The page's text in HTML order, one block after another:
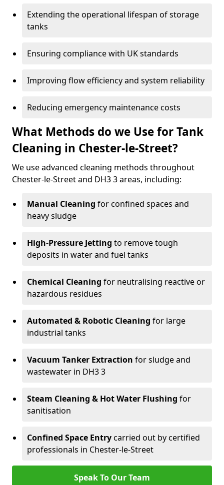
Extending the operational lifespan of storage
tanks
Ensuring compliance with UK standards
Improving flow efficiency and system reliability
Reducing emergency maintenance costs
What Methods do we Use for Tank
Cleaning in Chester-le-Street?
We use advanced cleaning methods throughout
Chester-le-Street and DH3 3 areas, including:
Manual Cleaning for confined spaces and
heavy sludge
High-Pressure Jetting to remove tough
deposits in water and fuel tanks
Chemical Cleaning for neutralising reactive or
hazardous residues
Automated & Robotic Cleaning for large
industrial tanks
Vacuum Tanker Extraction for sludge and
wastewater in DH3 3
Steam Cleaning & Hot Water Flushing for
sanitisation
Confined Space Entrycarried out by certified
professionals in Chester-le-Street
Speak To Our Team